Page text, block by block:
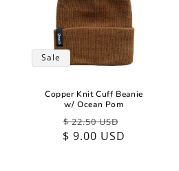
Sale
Copper Knit Cuff Beanie
w/ Ocean Pom
Regular
price
$ 22.50 USD
$ 9.00 USD